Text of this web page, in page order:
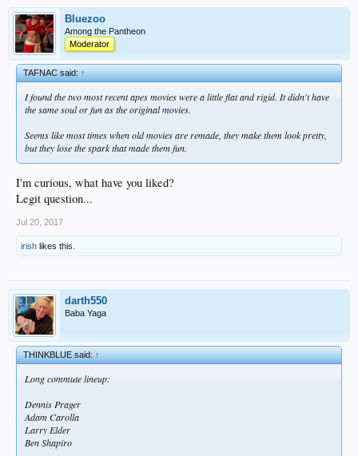
Bluezoo
Among the Pantheon
Moderator
TAFNAC said:↑
I found the two most recent apes movies were a little flat and rigid. It didn't have
the same soul or fun as the original movies.
Seems like most times when old movies are remade, they make them look pretty,
but they lose the spark that made them fun.
I'm curious, what have you liked?
Legit question...
Jul 20, 2017
irish likes this.
darth550
Baba Yaga
THINKBLUE said:↑
Long commute lineup:
Dennis Prager
Adam Carolla
Larry Elder
Ben Shapiro